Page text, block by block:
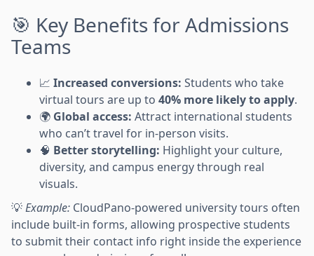
🎯 Key Benefits for Admissions
Teams
📈 Increased conversions: Students who take
virtual tours are up to 40% more likely to apply.
🌍 Global access: Attract international students
who can’t travel for in-person visits.
🧠 Better storytelling: Highlight your culture,
diversity, and campus energy through real
visuals.
💡Example: CloudPano-powered university tours often
include built-in forms, allowing prospective students
to submit their contact info right inside the experience